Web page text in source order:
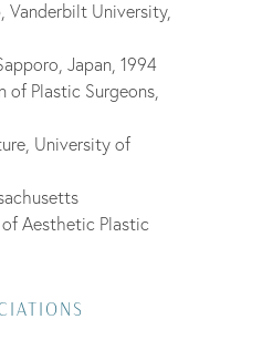
Vanderbilt University,
Japan, 1994
Plastic Surgeons,
University of
Aesthetic Plastic